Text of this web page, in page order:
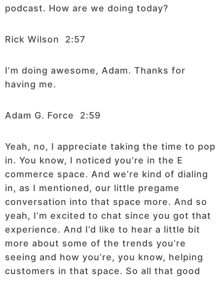
podcast. How are we doing today?
Rick Wilson 2:57
I’m doing awesome, Adam. Thanks for
having me.
Adam G. Force 2:59
Yeah, no, I appreciate taking the time to pop
in. You know, I noticed you’re in the E
commerce space. And we’re kind of dialing
in, as I mentioned, our little pregame
conversation into that space more. And so
yeah, I’m excited to chat since you got that
experience. And I’d like to hear a little bit
more about some of the trends you’re
seeing and how you’re, you know, helping
customers in that space. So all that good